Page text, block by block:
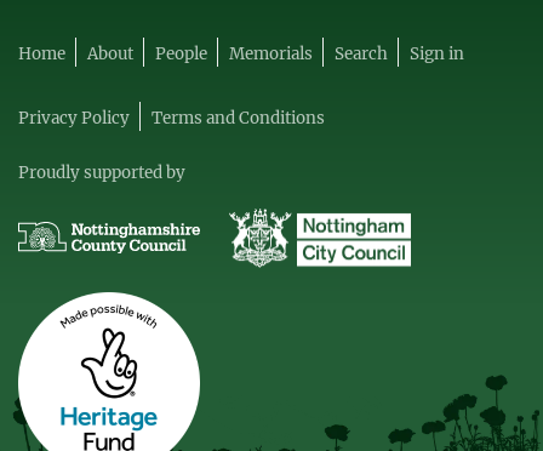
Home About People Memorials Search Sign in
Privacy Policy Terms and Conditions
Proudly supported by